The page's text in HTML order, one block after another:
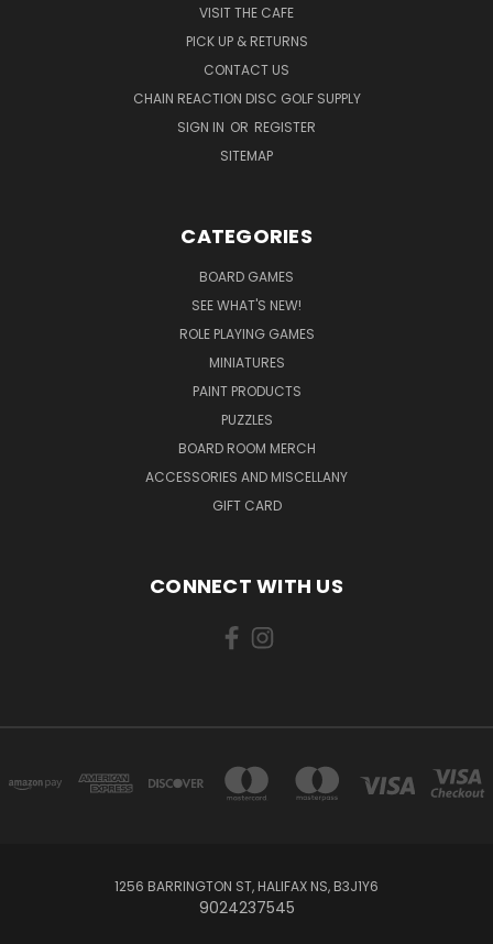
VISIT THE CAFE
PICK UP & RETURNS
CONTACT US
CHAIN REACTION DISC GOLF SUPPLY
SIGN IN OR REGISTER
SITEMAP
CATEGORIES
BOARD GAMES
SEE WHAT'S NEW!
ROLE PLAYING GAMES
MINIATURES
PAINT PRODUCTS
PUZZLES
BOARD ROOM MERCH
ACCESSORIES AND MISCELLANY
GIFT CARD
CONNECT WITH US
1256 BARRINGTON ST, HALIFAX NS, B3J1Y6
9024237545